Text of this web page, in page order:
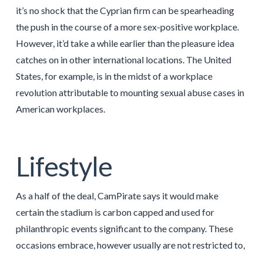
it’s no shock that the Cyprian firm can be spearheading
the push in the course of a more sex-positive workplace.
However, it’d take a while earlier than the pleasure idea
catches on in other international locations. The United
States, for example, is in the midst of a workplace
revolution attributable to mounting sexual abuse cases in
American workplaces.
Lifestyle
As a half of the deal, CamPirate says it would make
certain the stadium is carbon capped and used for
philanthropic events significant to the company. These
occasions embrace, however usually are not restricted to,